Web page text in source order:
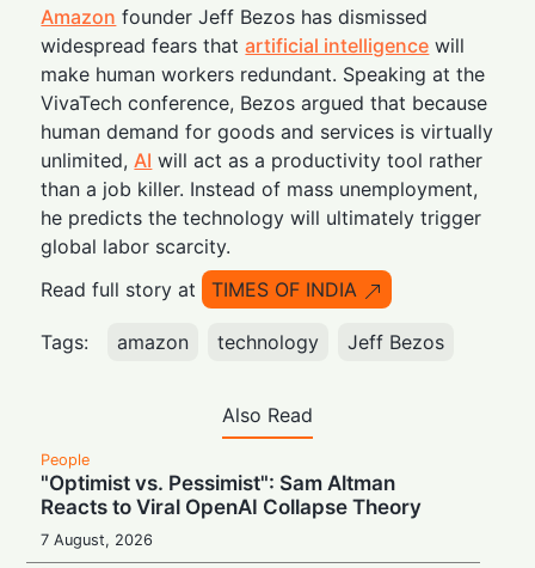
Amazon founder Jeff Bezos has dismissed
widespread fears thatartificial intelligence will
make human workers redundant. Speaking at the
VivaTech conference, Bezos argued that because
human demand for goods and services is virtually
unlimited,AI will act as a productivity tool rather
than a job killer. Instead of mass unemployment,
he predicts the technology will ultimately trigger
global labor scarcity.
Read full story at
TIMES OF INDIA
Tags: amazon technology Jeff Bezos
Also Read
People
"Optimist vs. Pessimist": Sam Altman
Reacts to Viral OpenAI Collapse Theory
7 August, 2026